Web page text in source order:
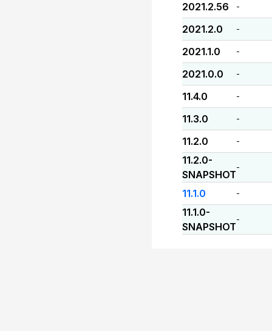
2021.2.56 -
2021.2.0 -
2021.1.0 -
2021.0.0 -
11.4.0 -
11.3.0 -
11.2.0 -
11.2.0-
SNAPSHOT
-
11.1.0 -
11.1.0-
SNAPSHOT
-